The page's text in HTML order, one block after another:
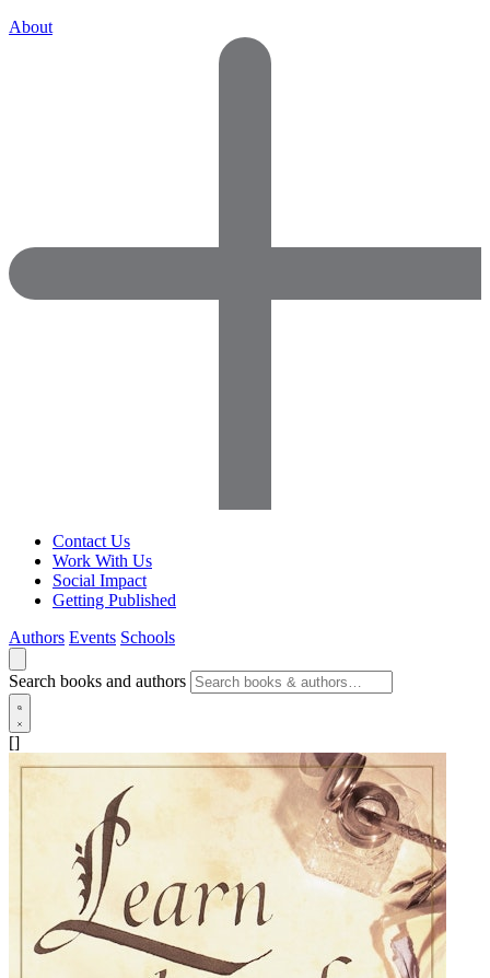
About
Contact Us
Work With Us
Social Impact
Getting Published
Authors Events Schools
Search books and authors
[]